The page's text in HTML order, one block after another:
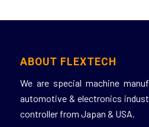
ABOUT FLEXTECH
Weare special machine
automotive & electronics
controllerfrom Japan & USA.